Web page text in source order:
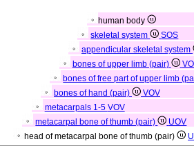
human body
skeletal system
SOS
appendicular skeletal system
bones of upper limb (pair)
bones of free part of upper limb
bones of hand (pair)
VOV
metacarpals 1-5 VOV
metacarpal bone of thumb (pair)
UOV
head of metacarpal bone of thumb (pair)